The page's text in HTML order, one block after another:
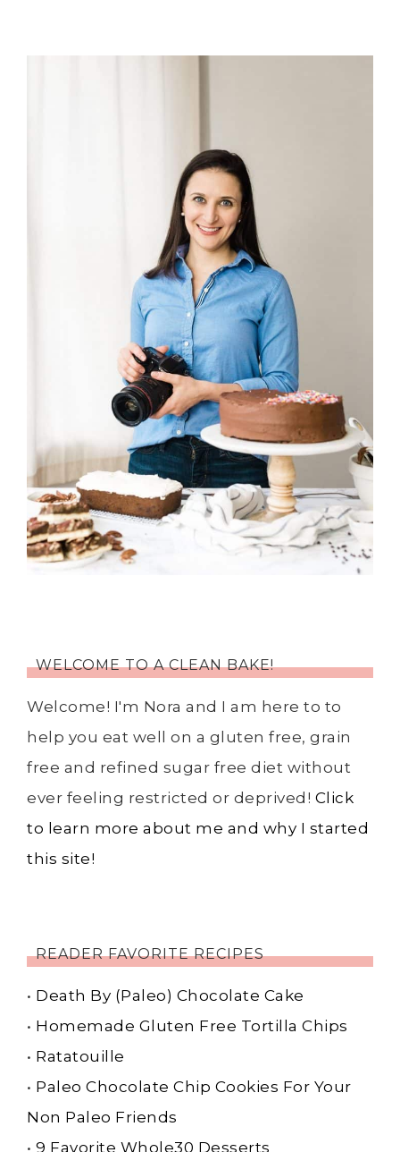
WELCOME TO A CLEAN BAKE!
Welcome! I'm Nora and I am here to to
help you eat well on a gluten free, grain
free and refined sugar free diet without
ever feeling restricted or deprived! Click
to learn more about me and why I started
this site!
READER FAVORITE RECIPES
• Death By (Paleo) Chocolate Cake
• Homemade Gluten Free Tortilla Chips
• Ratatouille
• Paleo Chocolate Chip Cookies For Your
Non Paleo Friends
• 9 Favorite Whole30 Desserts